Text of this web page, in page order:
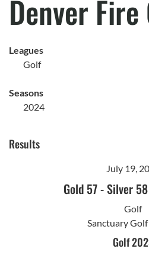
Denver Fire
Leagues
Golf
Seasons
2024
Results
July 19,
Gold 57-Silver 58
Golf
Sanctuary
Golf